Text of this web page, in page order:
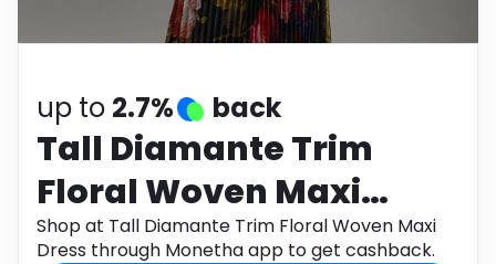
Health
up to 2.7% back
Tall Diamante Trim
Floral Woven Maxi
Dress
Shop at Tall Diamante Trim Floral Woven Maxi
Dress through Monetha app to get cashback.